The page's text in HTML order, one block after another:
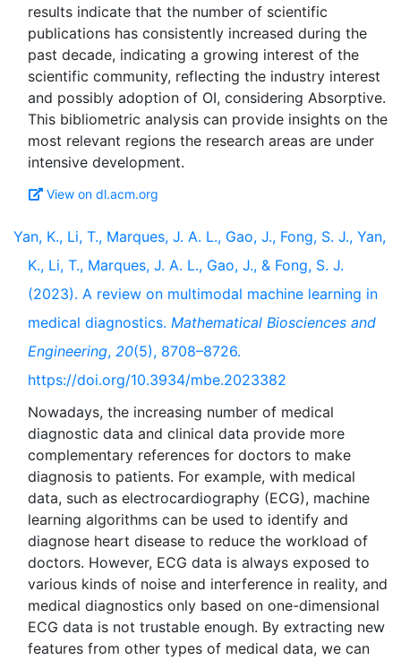
results indicate that the number of scientific
publications has consistently increased during the
past decade, indicating a growing interest of the
scientific community, reflecting the industry interest
and possibly adoption of OI, considering Absorptive.
This bibliometric analysis can provide insights on the
most relevant regions the research areas are under
View on dl.acm.org
Yan, K., Li, T., Marques, J. A. L., Gao, J., Fong, S. J., Yan,
K., Li, T., Marques, J. A. L., Gao, J., & Fong, S. J.
(2023). A review on multimodal machine learning in
medical diagnostics. Mathematical Biosciences and
Engineering, 20(5), 8708–8726.
https://doi.org/10.3934/mbe.2023382
Nowadays, the increasing number of medical
diagnostic data and clinical data provide more
complementary references for doctors to make
diagnosis to patients. For example, with medical
data, such as electrocardiography (ECG), machine
learning algorithms can be used to identify and
diagnose heart disease to reduce the workload of
doctors. However, ECG data is always exposed to
various kinds of noise and interference in reality, and
medical diagnostics only based on one-dimensional
ECG data is not trustable enough. By extracting new
features from other types of medical data, we can